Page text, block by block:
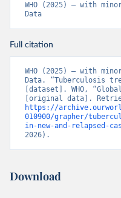
WHO (2025) – with
Data
Full citation
WHO (2025) – with
Data. “Tuberculosis
[dataset]. WHO,
https://
010900/grapher/
in-new-and-relapsed-
2026).
Download